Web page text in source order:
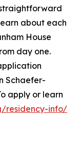
about each
House
day one.
Schaefer-
apply or learn
residency-info/